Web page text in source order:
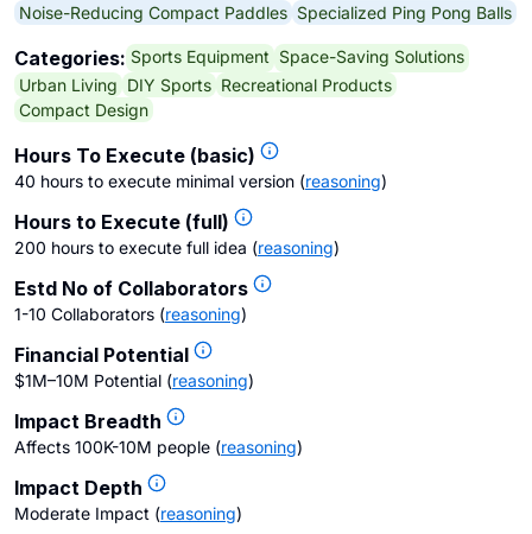
Noise-Reducing Compact Paddles Specialized Ping Pong Balls
Categories: Sports Equipment Space-Saving Solutions
Urban Living DIY Sports Recreational Products
Compact Design
Hours To Execute (basic)
40 hours to execute minimal version (reasoning)
Hours to Execute (full)
200 hours to execute full idea (reasoning)
Estd No of Collaborators
1-10 Collaborators (reasoning)
Financial Potential
$1M–10M Potential (reasoning)
Impact Breadth
Affects 100K-10M people (reasoning)
Impact Depth
Moderate Impact (reasoning)